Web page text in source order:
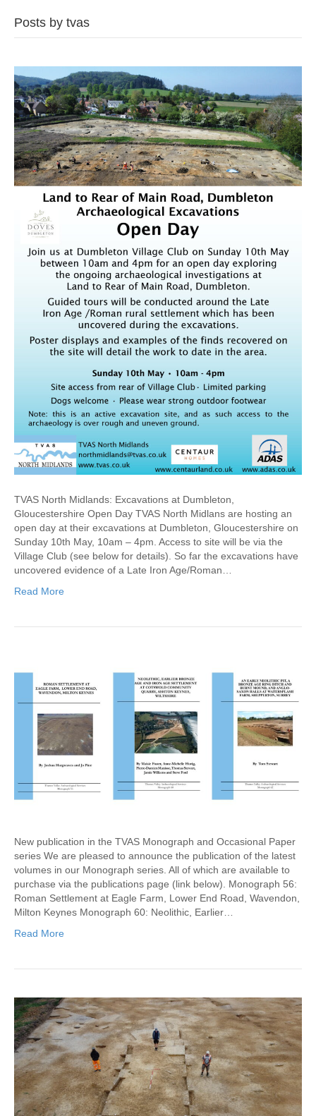
Posts by tvas
TVAS North Midlands: Excavations at Dumbleton,
Gloucestershire Open Day TVAS North Midlans are hosting an
open day at their excavations at Dumbleton, Gloucestershire on
Sunday 10th May, 10am – 4pm. Access to site will be via the
Village Club (see below for details). So far the excavations have
uncovered evidence of a Late Iron Age/Roman…
Read More
New publication in the TVAS Monograph and Occasional Paper
series We are pleased to announce the publication of the latest
volumes in our Monograph series. All of which are available to
purchase via the publications page (link below). Monograph 56:
Roman Settlement at Eagle Farm, Lower End Road, Wavendon,
Milton Keynes Monograph 60: Neolithic, Earlier…
Read More